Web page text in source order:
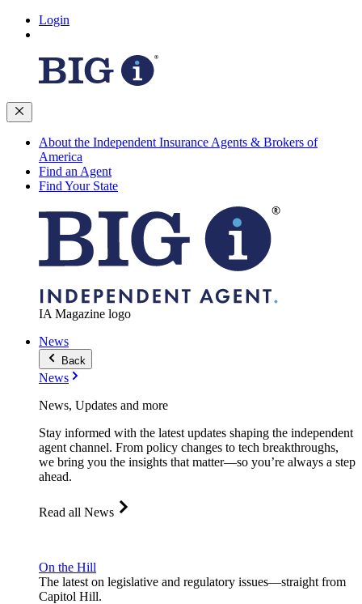
Login
About the Independent Insurance Agents & Brokers of
America
Find an Agent
Find Your State
IA Magazine logo
News
Back
News
News, Updates and more
Stay informed with the latest updates shaping the independent
agent channel. From policy changes to tech breakthroughs,
we bring you the insights that matter—so you’re always a step
ahead.
Read all News
On the Hill
The latest on legislative and regulatory issues—straight from
Capitol Hill.